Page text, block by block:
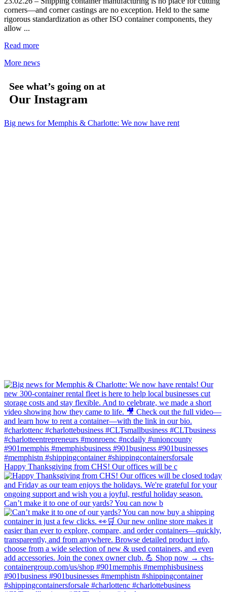
corners—and corner castings are no exception. Held to the same
rigorous standardization as other ISO container components, they
allow ...
Read more
More news
See what’s going on at
Our Instagram
Big news for Memphis & Charlotte: We now have rent
Happy Thanksgiving from CHS! Our offices will be c
Can’t make it to one of our yards? You can now b